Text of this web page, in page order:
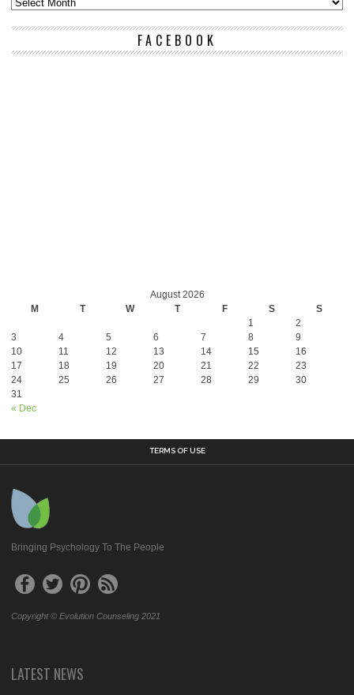
FACEBOOK
August 2026
M
T W T F S S
« Dec
1
2
3
4 5 6 7 8
9
10
11 12 13 14 15
16
17
18 19 20 21 22
23
24
25 26 27 28 29
30
31
TERMS OF USE
Bringing Psychology To The People
Copyright © Evolution Counseling 2021
LATEST NEWS